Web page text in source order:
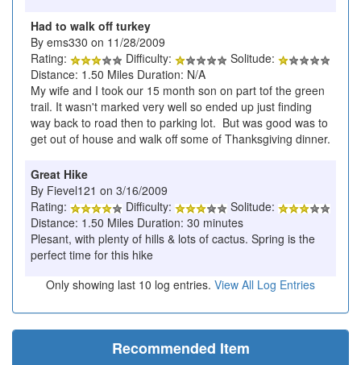
Had to walk off turkey
By ems330 on 11/28/2009
Rating:
Difficulty:
Solitude:
Distance: 1.50 Miles Duration: N/A
My wife and I took our 15 month son on part tof the green
trail. It wasn't marked very well so ended up just finding
way back to road then to parking lot. But was good was to
get out of house and walk off some of Thanksgiving dinner.
Great Hike
By Fievel121 on 3/16/2009
Rating:
Difficulty:
Solitude:
Distance: 1.50 Miles Duration: 30 minutes
Plesant, with plenty of hills & lots of cactus. Spring is the
perfect time for this hike
Only showing last 10 log entries. View All Log Entries
Recommended Item